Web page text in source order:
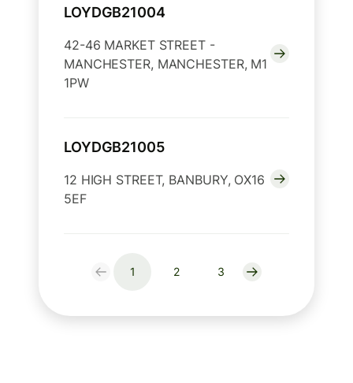
LOYDGB21004
42-46 MARKET STREET -
MANCHESTER, MANCHESTER, M1
1PW
LOYDGB21005
12 HIGH STREET, BANBURY, OX16
5EF
1 2 3